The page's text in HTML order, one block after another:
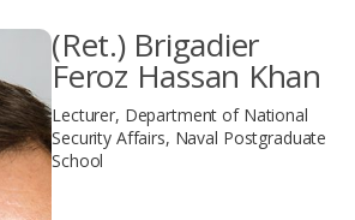
(Ret.) Brigadier
Feroz Hassan Khan
Lecturer, Department of National
Security Affairs, Naval Postgraduate
School